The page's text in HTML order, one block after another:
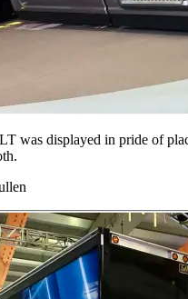
was displayed in pride of